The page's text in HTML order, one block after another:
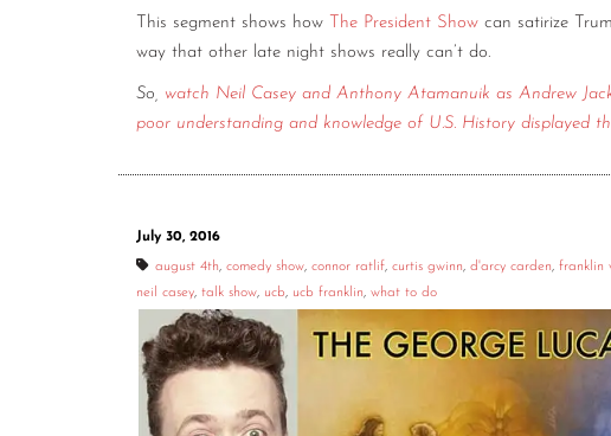
This segment shows how The President Show can satirize
way that other late night shows really can’t do.
So, watch Neil Casey and Anthony Atamanuik as Andrew
poor understanding and knowledge of U.S. History displayed
July 30, 2016
august 4th, comedy show, connor ratlif, curtis gwinn, d'arcy carden, franklin
neil casey, talk show, ucb, ucb franklin, what to do